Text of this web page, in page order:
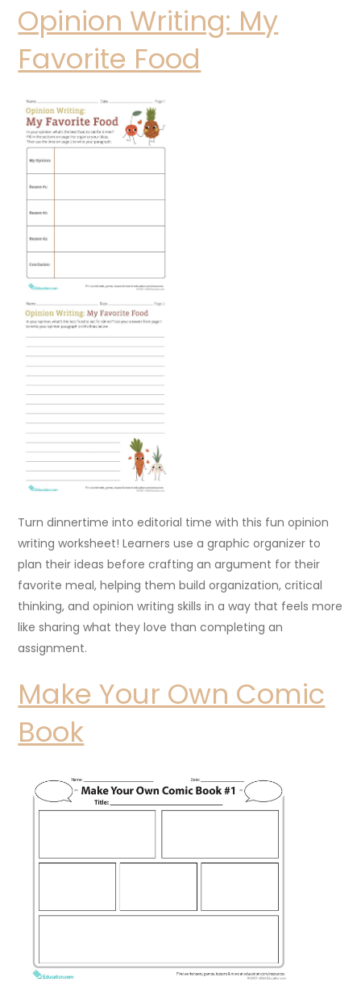
Opinion Writing: My
Favorite Food
Turn dinnertime into editorial time with this fun opinion
writing worksheet! Learners use a graphic organizer to
plan their ideas before crafting an argument for their
favorite meal, helping them build organization, critical
thinking, and opinion writing skills in a way that feels more
like sharing what they love than completing an
assignment.
Make Your Own Comic
Book